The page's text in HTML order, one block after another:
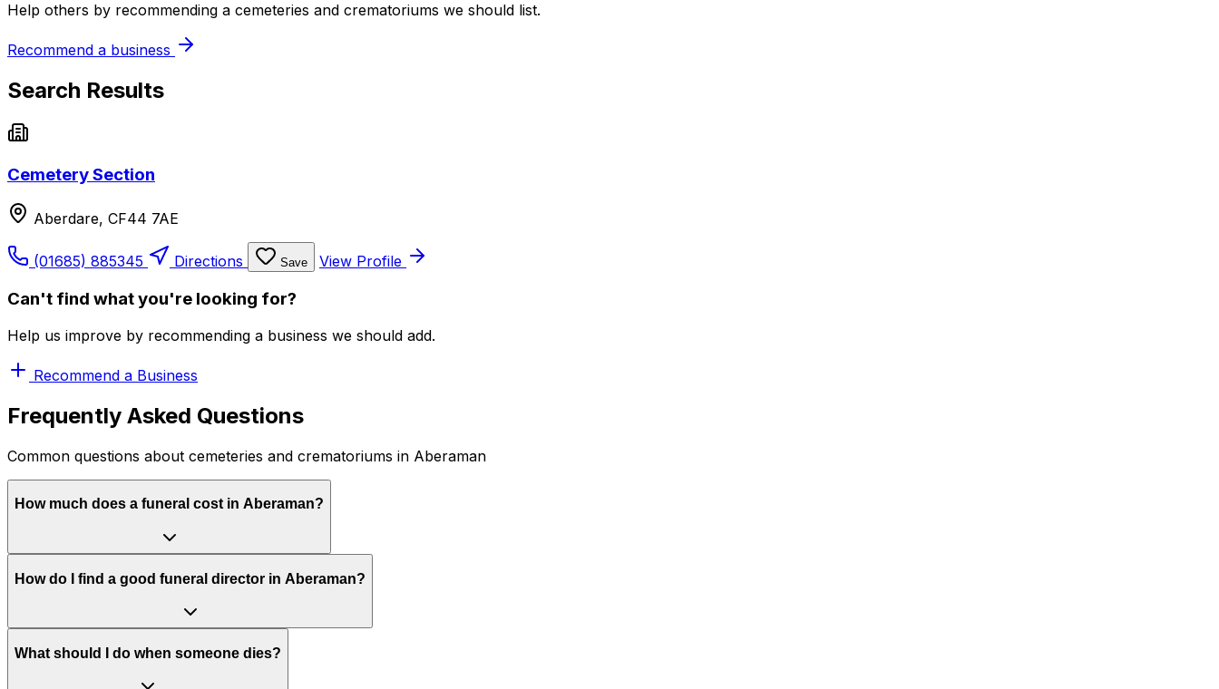
Help others by recommending a cemeteries and crematoriums we should list.
Recommend a business
Search Results
Cemetery Section
Aberdare, CF44 7AE
(01685) 885345 Directions Save View Profile
Can't find what you're looking for?
Help us improve by recommending a business we should add.
Recommend a Business
Frequently Asked Questions
Common questions about cemeteries and crematoriums in Aberaman
How much does a funeral cost in Aberaman?
How do I find a good funeral director in Aberaman?
What should I do when someone dies?